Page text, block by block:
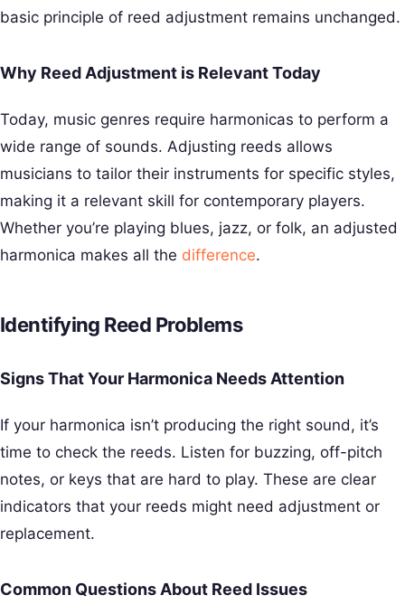
basic principle of reed adjustment remains unchanged.
Why Reed Adjustment is Relevant Today
Today, music genres require harmonicas to perform a
wide range of sounds. Adjusting reeds allows
musicians to tailor their instruments for specific styles,
making it a relevant skill for contemporary players.
Whether you’re playing blues, jazz, or folk, an adjusted
harmonica makes all the difference.
Identifying Reed Problems
Signs That Your Harmonica Needs Attention
If your harmonica isn’t producing the right sound, it’s
time to check the reeds. Listen for buzzing, off-pitch
notes, or keys that are hard to play. These are clear
indicators that your reeds might need adjustment or
replacement.
Common Questions About Reed Issues